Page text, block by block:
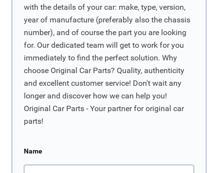
with the details of your car: make, type, version,
year of manufacture (preferably also the chassis
number), and of course the part you are looking
for. Our dedicated team will get to work for you
immediately to find the perfect solution. Why
choose Original Car Parts? Quality, authenticity
and excellent customer service! Don't wait any
longer and discover how we can help you!
Original Car Parts - Your partner for original car
parts!
Name